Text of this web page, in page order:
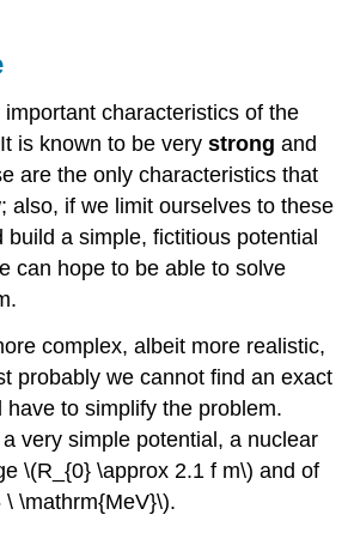
characteristics of the
is known to be verystrong and
are the only characteristics that
also, if we limit ourselves to these
build a simple, fictitious potential
can hope to be able to solve
complex, albeit more realistic,
probably we cannot find an exact
have to simplify the problem.
very simple potential, a nuclear
\(R_{0} \approx 2.1 f m\) and of
\mathrm{MeV}\).